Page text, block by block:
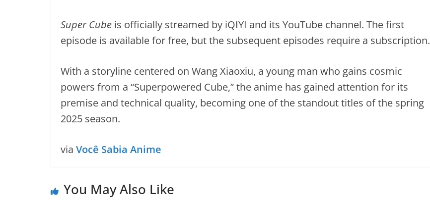
Super Cube is officially streamed by iQIYI and its YouTube channel. The first
episode is available for free, but the subsequent episodes require a subscription.
With a storyline centered on Wang Xiaoxiu, a young man who gains cosmic
powers from a “Superpowered Cube,” the anime has gained attention for its
premise and technical quality, becoming one of the standout titles of the spring
2025 season.
via Você Sabia Anime
You May Also Like